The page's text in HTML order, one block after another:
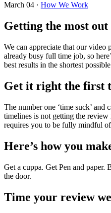
March 04 · How We Work
Getting the most
We can appreciate that our video
already busy full time job, so
best results in the shortest
Get it right the first
The number one ‘time suck’ and
timelines is not getting the
requires you to be fully mindful
Here’s how you
Get a cuppa. Get Pen and
the door.
Time your review